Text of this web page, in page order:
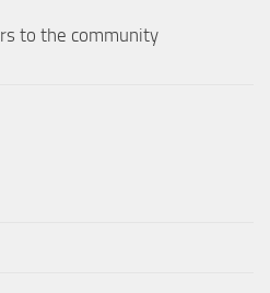
to the community